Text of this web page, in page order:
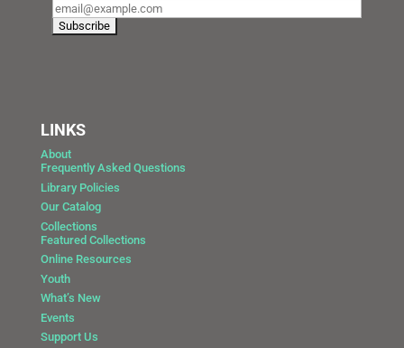
LINKS
About
Frequently Asked Questions
Library Policies
Our Catalog
Collections
Featured Collections
Online Resources
Youth
What’s New
Events
Support Us